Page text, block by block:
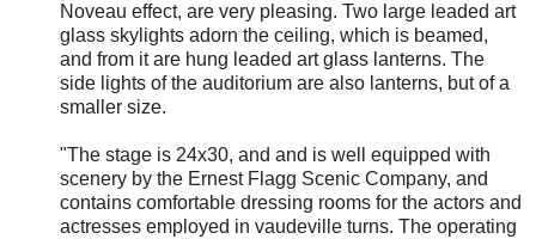
Noveau effect, are very pleasing. Two large leaded art
glass skylights adorn the ceiling, which is beamed,
and from it are hung leaded art glass lanterns. The
side lights of the auditorium are also lanterns, but of a
smaller size.
"The stage is 24x30, and and is well equipped with
scenery by the Ernest Flagg Scenic Company, and
contains comfortable dressing rooms for the actors and
actresses employed in vaudeville turns. The operating